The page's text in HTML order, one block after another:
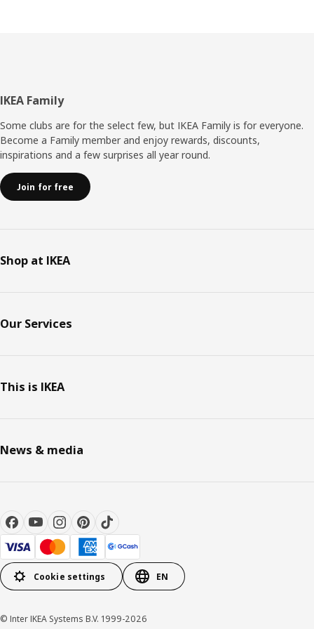
Footer
IKEA Family
Some clubs are for the select few, but IKEA Family is for everyone.
Become a Family member and enjoy rewards, discounts,
inspirations and a few surprises all year round.
Join for free
Shop at IKEA
Our Services
This is IKEA
News & media
Cookie settings EN
© Inter IKEA Systems B.V. 1999-2026